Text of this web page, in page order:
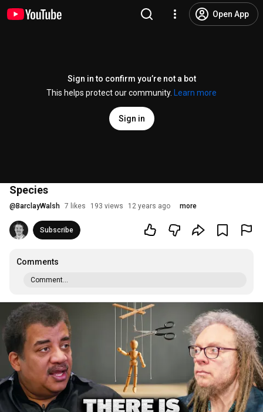
Open App
Sign in to confirm you’re not a bot
This helps protect our community.
Learn more
Sign in
Species
@ BarclayWalsh 7 likes 193 views 12 years ago more
Subscribe
Comments
Comment...